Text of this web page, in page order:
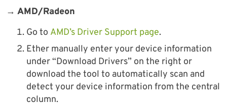
→ AMD/Radeon
Go to AMD’s Driver Support page.
Ether manually enter your device information
under “Download Drivers” on the right or
download the tool to automatically scan and
detect your device information from the central
column.